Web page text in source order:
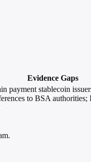
Evidence Gaps
payment stablecoin
to BSA authorities;